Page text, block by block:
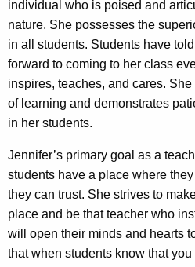
individual who is poised and
nature. She possesses the
in all students. Students have
forward to coming to her class
inspires, teaches, and cares.
of learning and demonstrates
in her students.
Jennifer’s primary goal as a
students have a place where
they can trust. She strives to
place and be that teacher who
will open their minds and hearts
that when students know that